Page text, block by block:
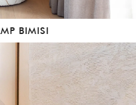
BIMISI